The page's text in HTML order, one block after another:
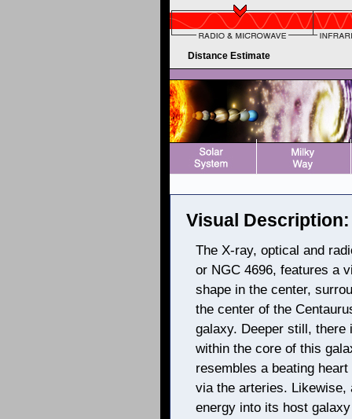
Distance Estimate
Visual Description:
The X-ray, optical and
or NGC 4696, features a
shape in the center,
the center of the
galaxy. Deeper still,
within the core of this
resembles a beating
via the arteries. Likewise,
energy into its host